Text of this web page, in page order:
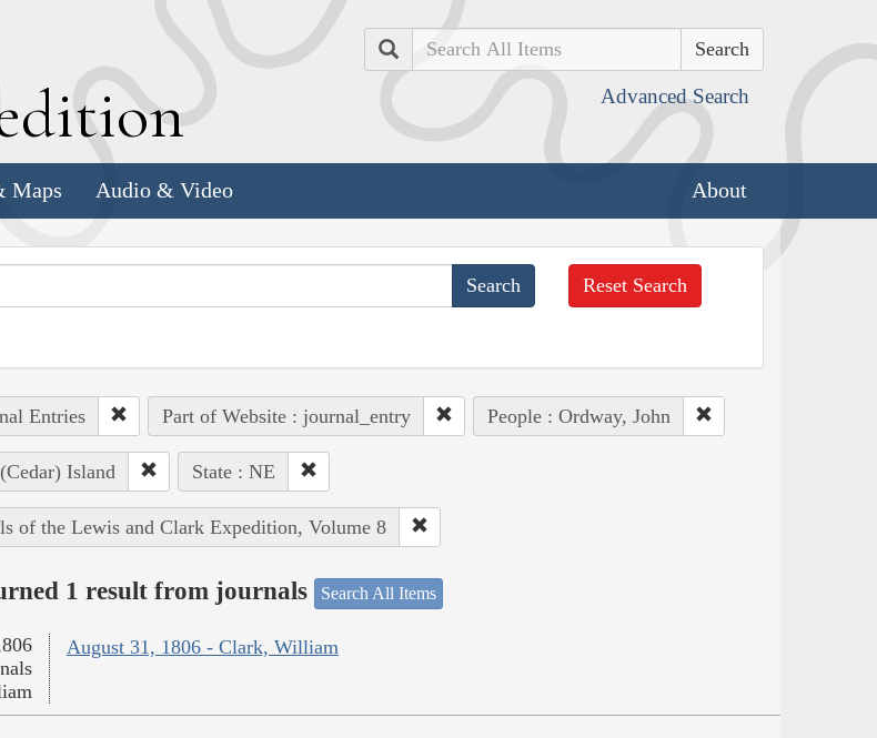
Search
Advanced Search
Maps Audio & Video About
Reset Search
Entries Part of Website : journal_entry People : Ordway, John
Island State : NE
of the Lewis and Clark Expedition, Volume 8
1 result from journals Search All Items
August 31, 1806 - Clark, William